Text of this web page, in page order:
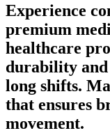
Experience
premium
healthcare
durability
long shifts.
that ensures
movement.